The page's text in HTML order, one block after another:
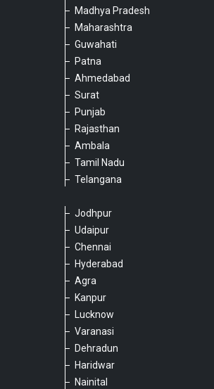
Madhya Pradesh
Maharashtra
Guwahati
Patna
Ahmedabad
Surat
Punjab
Rajasthan
Ambala
Tamil Nadu
Telangana
Jodhpur
Udaipur
Chennai
Hyderabad
Agra
Kanpur
Lucknow
Varanasi
Dehradun
Haridwar
Nainital
Please chat with our team
An admin will respond within a few
Hello, is there anything we can assist you